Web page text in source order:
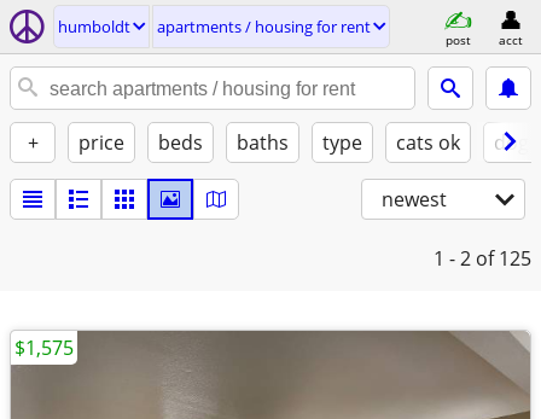
humboldt apartments / housing for rent
post acct
+ price beds baths type cats ok
newest
1 - 2 of 125
$1,575